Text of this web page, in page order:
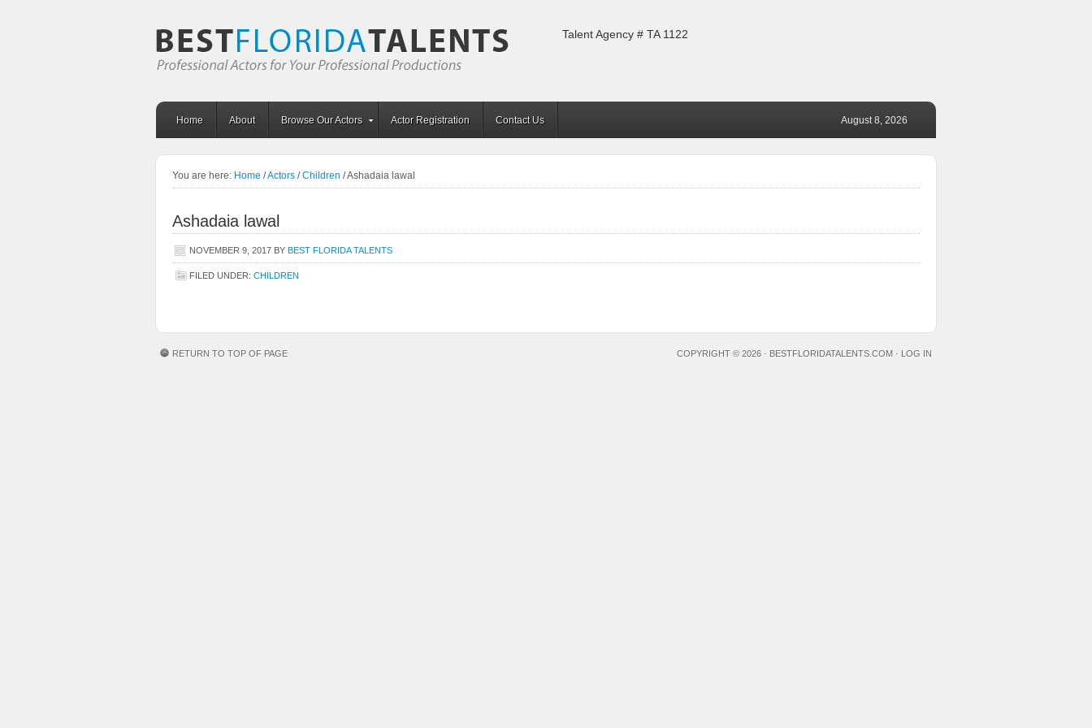
Talent Agency # TA 1122
Home About Browse Our Actors Actor Registration Contact Us August 8, 2026
You are here: Home /Actors / Children /Ashadaia lawal
Ashadaia lawal
NOVEMBER 9, 2017 BY BEST FLORIDA TALENTS
FILED UNDER: CHILDREN
RETURN TO TOP OF PAGE COPYRIGHT © 2026 · BESTFLORIDATALENTS.COM · LOG IN